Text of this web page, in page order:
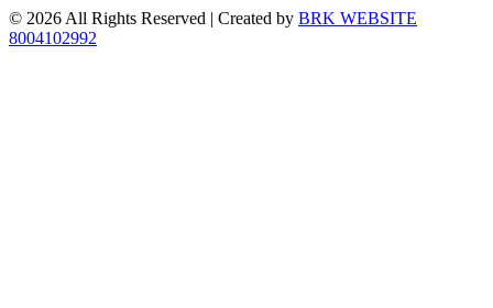
© 2026 All Rights Reserved | Created by BRK WEBSITE
8004102992